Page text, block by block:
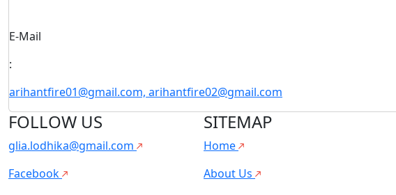
E-Mail
:
arihantfire01@gmail.com, arihantfire02@gmail.com
FOLLOW US
glia.lodhika@gmail.com
Facebook
SITEMAP
Home
About Us